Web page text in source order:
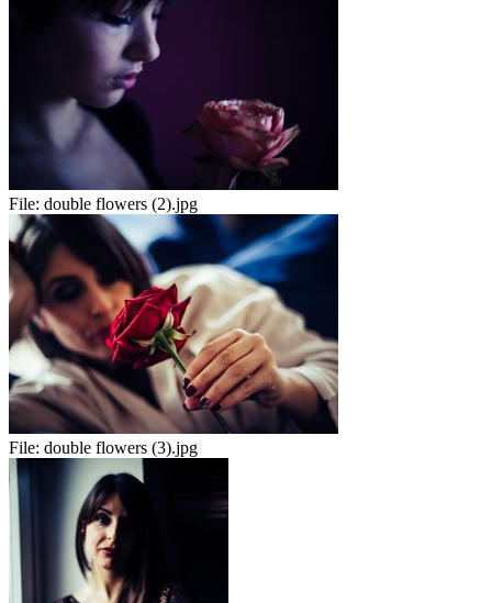
File: double flowers (2).jpg
File: double flowers (3).jpg